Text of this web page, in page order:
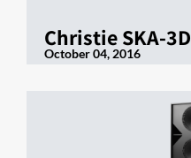
Christie SKA-3D
October 04, 2016